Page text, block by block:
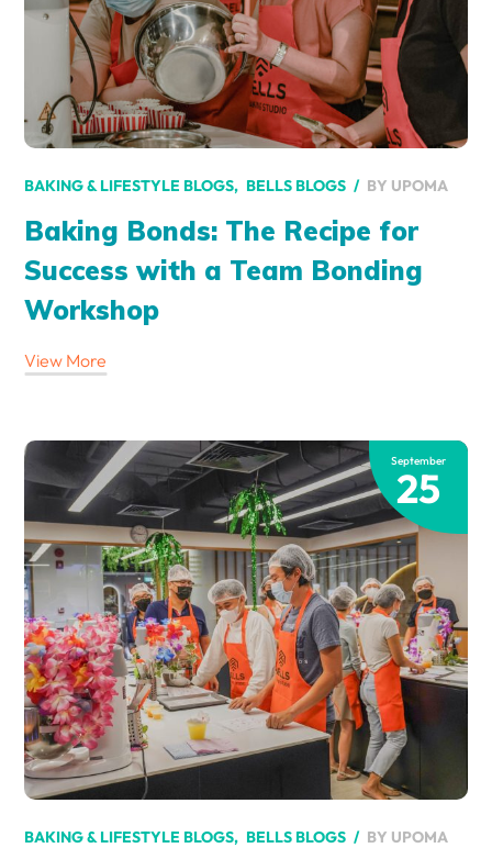
BAKING & LIFESTYLE BLOGS BELLS BLOGS BY UPOMA
Baking Bonds: The Recipe for
Success with a Team Bonding
Workshop
View More
September
25
BAKING & LIFESTYLE BLOGS BELLS BLOGS BY UPOMA